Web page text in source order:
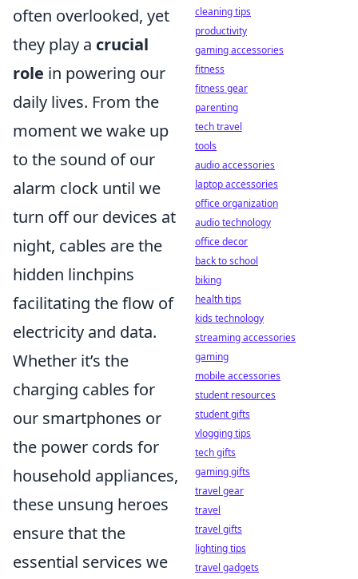
often overlooked, yet
they play a crucial
role in powering our
daily lives. From the
moment we wake up
to the sound of our
alarm clock until we
turn off our devices at
night, cables are the
hidden linchpins
facilitating the flow of
electricity and data.
Whether it’s the
charging cables for
our smartphones or
the power cords for
household appliances,
these unsung heroes
ensure that the
essential services we
cleaning tips
productivity
gaming accessories
fitness
fitness gear
parenting
tech travel
tools
audio accessories
laptop accessories
office organization
audio technology
office decor
back to school
biking
health tips
kids technology
streaming accessories
gaming
mobile accessories
student resources
student gifts
vlogging tips
tech gifts
gaming gifts
travel gear
travel
travel gifts
lighting tips
travel gadgets